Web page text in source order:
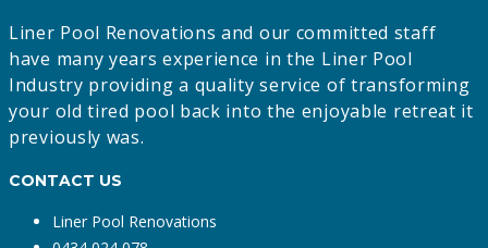
Liner Pool Renovations and our committed staff
have many years experience in the Liner Pool
Industry providing a quality service of transforming
your old tired pool back into the enjoyable retreat it
previously was.
CONTACT US
Liner Pool Renovations